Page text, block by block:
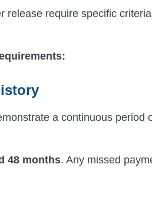
release require specific
a continuous period
48 months. Any missed